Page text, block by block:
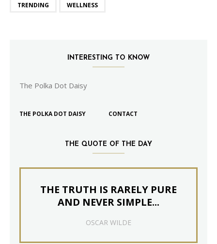
TRENDING WELLNESS
INTERESTING TO KNOW
The Polka Dot Daisy
THE POLKA DOT DAISY CONTACT
THE QUOTE OF THE DAY
THE TRUTH IS RARELY PURE
AND NEVER SIMPLE...
OSCAR WILDE